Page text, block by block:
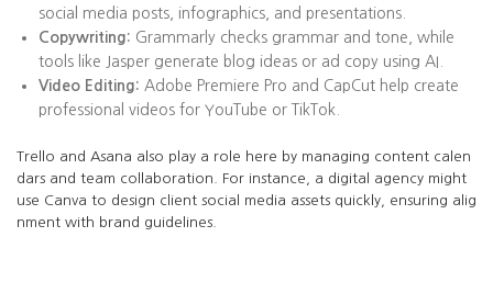
social media posts, infographics, and presentations.
Copywriting: Grammarly checks grammar and tone, while
tools like Jasper generate blog ideas or ad copy using AI.
Video Editing: Adobe Premiere Pro and CapCut help create
professional videos for YouTube or TikTok.
Trello and Asana also play a role here by managing content calen
dars and team collaboration. For instance, a digital agency might
use Canva to design client social media assets quickly, ensuring alig
nment with brand guidelines.